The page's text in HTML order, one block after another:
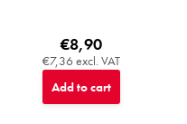
€7,36 excl. VAT
€8,90
Add to cart